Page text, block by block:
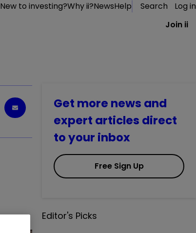
New to investing?Why ii?NewsHelp Search
Log in
Join ii
Get more news and
expert articles direct
to your inbox
Free Sign Up
Editor's Picks